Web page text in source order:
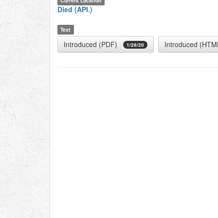
Died (API.)
Text
Introduced (PDF) 1/28/20 Introduced